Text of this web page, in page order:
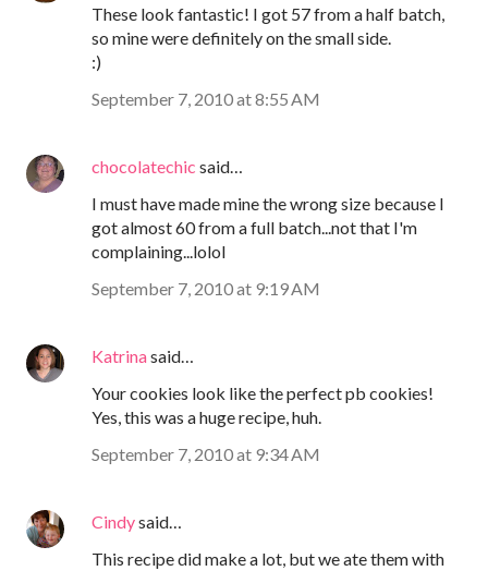
These look fantastic! I got 57 from a half batch,
so mine were definitely on the small side.
:)
September 7, 2010 at 8:55 AM
chocolatechic said…
I must have made mine the wrong size because I
got almost 60 from a full batch...not that I'm
complaining...lolol
September 7, 2010 at 9:19 AM
Katrinasaid…
Your cookies look like the perfect pb cookies!
Yes, this was a huge recipe, huh.
September 7, 2010 at 9:34 AM
Cindysaid…
This recipe did make a lot, but we ate them with